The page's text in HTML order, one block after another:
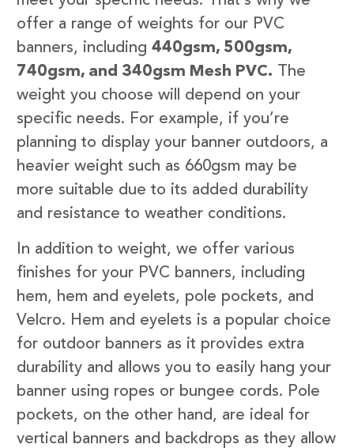
offer a range of weights for our PVC
banners, including 440gsm, 500gsm,
740gsm, and 340gsm Mesh PVC. The
weight you choose will depend on your
specific needs. For example, if you’re
planning to display your banner outdoors, a
heavier weight such as 660gsm may be
more suitable due to its added durability
and resistance to weather conditions.
In addition to weight, we offer various
finishes for your PVC banners, including
hem, hem and eyelets, pole pockets, and
Velcro. Hem and eyelets is a popular choice
for outdoor banners as it provides extra
durability and allows you to easily hang your
banner using ropes or bungee cords. Pole
pockets, on the other hand, are ideal for
vertical banners and backdrops as they allow